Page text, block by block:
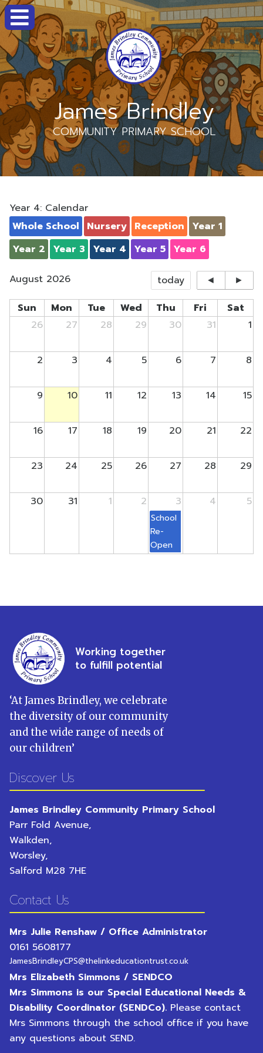
James Brindley
COMMUNITY PRIMARY SCHOOL
Year 4: Calendar
Whole School
Nursery Reception
Year 1
Year 2
Year 3 Year 4 Year 5 Year 6
August 2026 today ◄
►
Sun
Mon Tue Wed Thu Fri
Sat
26
27 28 29 30 31 1
2 3 4 5 6 7 8
9 10 11 12 13 14 15
16 17 18 19 20 21 22
23 24 25 26 27 28 29
30 31 1 2 3 4 5
School
Re-
Open
Working together
to fulfill potential
‘At James Brindley, we celebrate
the diversity of our community
and the wide range of needs of
our children’
Discover Us
James Brindley Community Primary School
Parr Fold Avenue,
Walkden,
Worsley,
Salford M28 7HE
Contact Us
Mrs Julie Renshaw / Office Administrator
0161 5608177
JamesBrindleyCPS@thelinkeducationtrust.co.uk
Mrs Elizabeth Simmons / SENDCO
Mrs Simmons is our Special Educational Needs &
Disability Coordinator (SENDCo). Please contact
Mrs Simmons through the school office if you have
any questions about SEND.